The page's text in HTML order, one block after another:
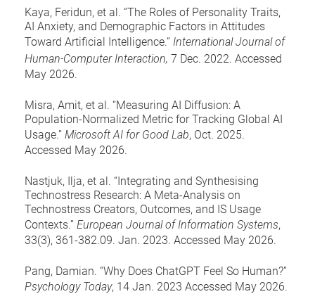
Kaya, Feridun, et al. “The Roles of Personality Traits,
AI Anxiety, and Demographic Factors in Attitudes
Toward Artificial Intelligence.” International Journal of
Human-Computer Interaction, 7 Dec. 2022. Accessed
May 2026.
Misra, Amit, et al. “Measuring AI Diffusion: A
Population-Normalized Metric for Tracking Global AI
Usage.” Microsoft AI for Good Lab, Oct. 2025.
Accessed May 2026.
Nastjuk, Ilja, et al. “Integrating and Synthesising
Technostress Research: A Meta-Analysis on
Technostress Creators, Outcomes, and IS Usage
Contexts.” European Journal of Information Systems,
33(3), 361-382.09. Jan. 2023. Accessed May 2026.
Pang, Damian. “Why Does ChatGPT Feel So Human?”
Psychology Today, 14 Jan. 2023 Accessed May 2026.